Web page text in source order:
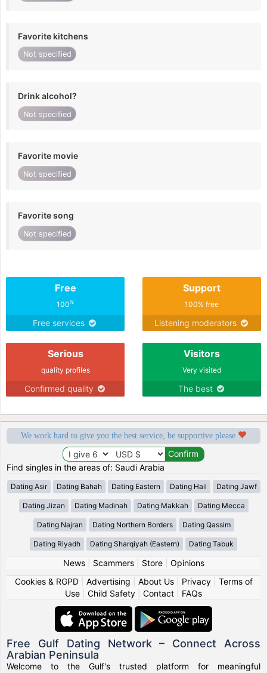
Favorite kitchens
Not specified
Drink alcohol?
Not specified
Favorite movie
Not specified
Favorite song
Not specified
Free
100%
Free services
Support
100% free
Listening moderators
Serious
quality profiles
Confirmed quality
Visitors
Very visited
The best
We work hard to give you the best service, be supportive please
Find singles in the areas of: Saudi Arabia
Dating Asir Dating Bahah Dating Eastern Dating Hail Dating Jawf
Dating Jizan Dating Madinah Dating Makkah Dating Mecca
Dating Najran Dating Northern Borders Dating Qassim
Dating Riyadh Dating Sharqiyah (Eastern) Dating Tabuk
News| Scammers| Store| Opinions
Cookies & RGPD| Advertising About Us| Privacy| Terms of
Use
Child Safety Contact FAQs
Free Gulf Dating Network – Connect Across
Arabian Peninsula
Welcome to the Gulf's trusted platform for meaningful